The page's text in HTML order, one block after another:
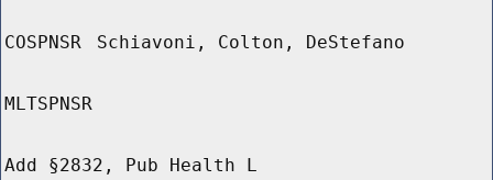
COSPNSR Schiavoni, Colton, DeStefano
MLTSPNSR
Add §2832, Pub Health L